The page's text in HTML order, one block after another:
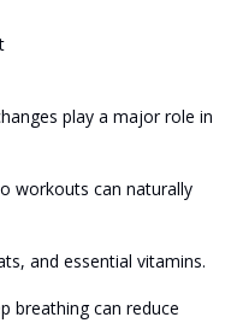
play a major role in
workouts can naturally
and essential vitamins.
breathing can reduce